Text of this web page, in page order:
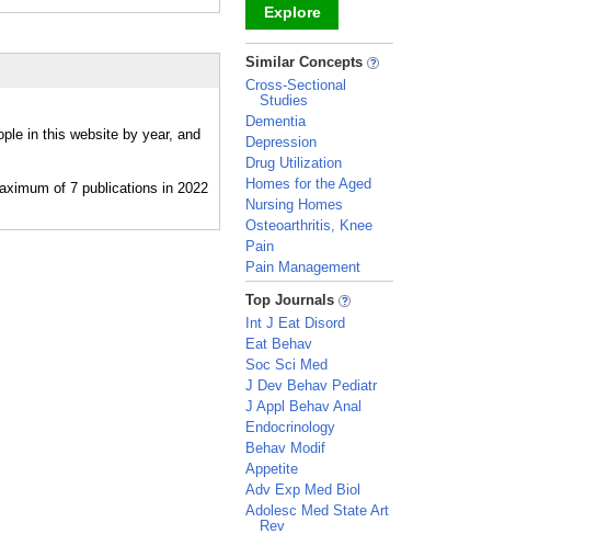
in this website by year, and
Explore
_
Similar Concepts
Cross-Sectional
Studies
Dementia
Depression
Drug Utilization
Homes for the Aged
Nursing Homes
Osteoarthritis, Knee
Pain
Pain Management
_
Top Journals
Int J Eat Disord
Eat Behav
Soc Sci Med
J Dev Behav Pediatr
J Appl Behav Anal
Endocrinology
Behav Modif
Appetite
Adv Exp Med Biol
Adolesc Med State Art
Rev